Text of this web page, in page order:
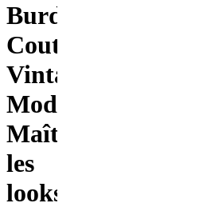
BurdaStyle
Couture
Vintage
Moderne
Maîtriser
les
looks